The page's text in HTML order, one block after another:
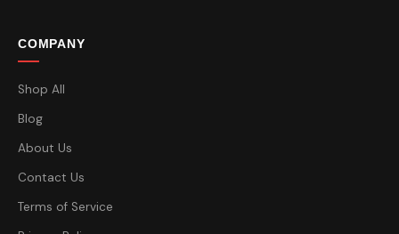
COMPANY
Shop All
Blog
About Us
Contact Us
Terms of Service